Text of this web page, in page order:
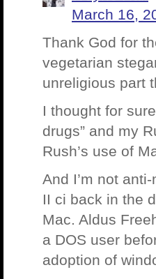
March 16,
Thank God for
vegetarian
unreligious part
I thought for
drugs” and my
Rush’s use of
And I’m not
II ci back in the
Mac. Aldus
a DOS user
adoption of